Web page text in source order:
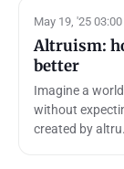
May 19, '25 03:00
Altruism:
better
Imagine a
without
created by